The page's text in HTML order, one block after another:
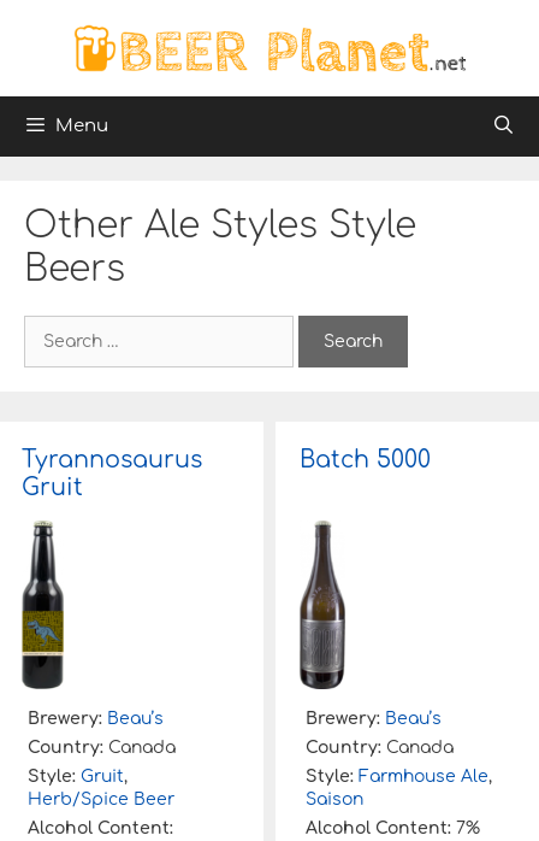
Menu
Other Ale Styles Style
Beers
a
f
o
Tyrannosaurus
Gruit
Brewery: Beau’s
Country: Canada
Style: Gruit,
Herb/Spice Beer
Alcohol Content:
Batch 5000
Brewery: Beau’s
Country: Canada
Style: Farmhouse Ale,
Saison
Alcohol Content: 7%